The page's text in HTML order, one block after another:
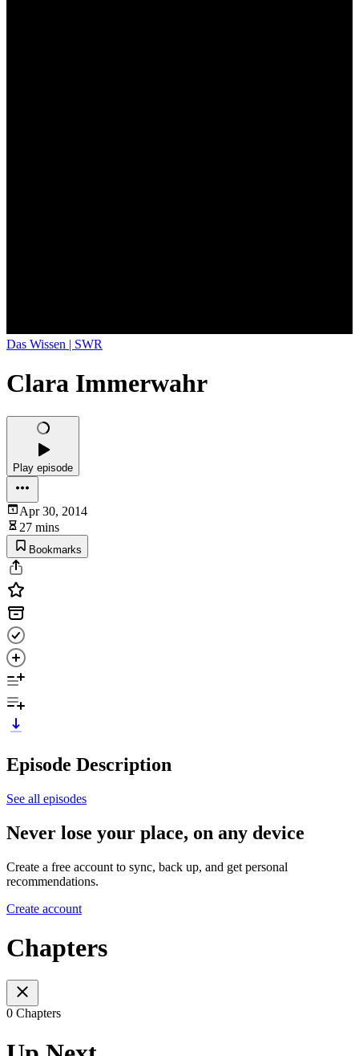
Das Wissen | SWR
Clara Immerwahr
Play episode
Apr 30, 2014
27 mins
Bookmarks
Episode Description
See all episodes
Never lose your place, on any device
Create a free account to sync, back up, and get personal
recommendations.
Create account
Chapters
0 Chapters